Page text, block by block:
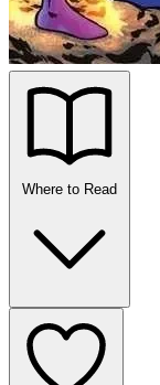
Where to Read